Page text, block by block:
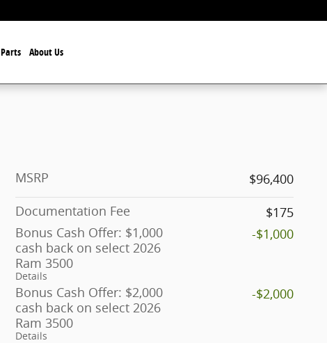
About Us
MSRP
$96,400
Documentation Fee
$175
Bonus Cash Offer: $1,000
cash back on select 2026
Ram 3500
Details
-$1,000
Bonus Cash Offer: $2,000
cash back on select 2026
Ram 3500
Details
-$2,000